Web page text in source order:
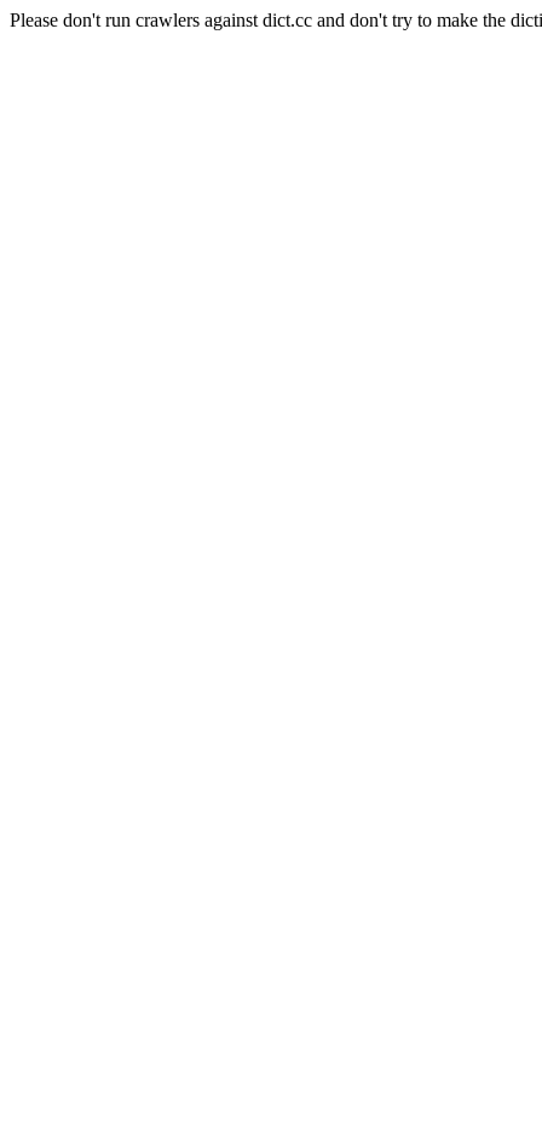
Please don't run crawlers against dict.cc and don't try to make the